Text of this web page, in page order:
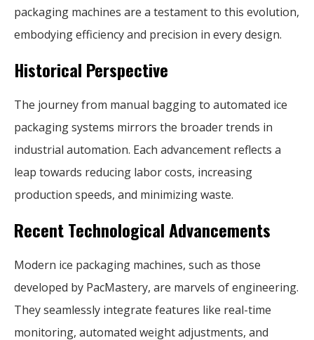
packaging machines are a testament to this evolution,
embodying efficiency and precision in every design.
Historical Perspective
The journey from manual bagging to automated ice
packaging systems mirrors the broader trends in
industrial automation. Each advancement reflects a
leap towards reducing labor costs, increasing
production speeds, and minimizing waste.
Recent Technological Advancements
Modern ice packaging machines, such as those
developed by PacMastery, are marvels of engineering.
They seamlessly integrate features like real-time
monitoring, automated weight adjustments, and